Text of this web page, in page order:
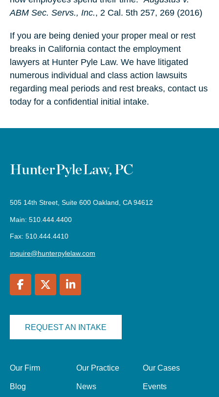
ABM Sec. Servs., Inc., 2 Cal. 5th 257, 269 (2016)
If you are being denied your proper meal or rest
breaks in California contact the employment
lawyers at Hunter Pyle Law. We have litigated
numerous individual and class action lawsuits
regarding meal periods and rest breaks, contact us
today for a confidential initial intake.
505 14th Street, Suite 600 Oakland, CA 94612
Main: 510.444.4400
Fax: 510.444.4410
inquire@hunterpylelaw.com
REQUEST AN INTAKE
Our Firm Our Practice Our Cases
Blog News Events